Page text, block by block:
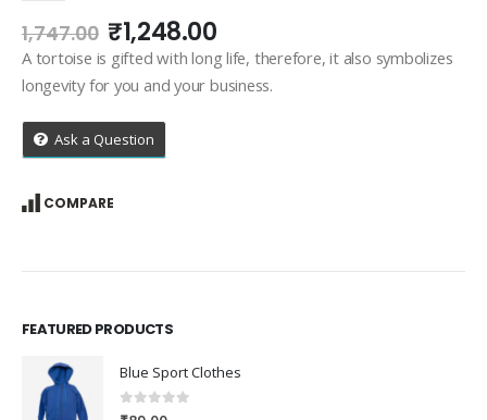
1,747.00 Original
price
was:
₹1,747.00.
₹1,248.00Current
price
is:
₹1,248.00.
A tortoise is gifted with long life, therefore, it also symbolizes
longevity for you and your business.
Ask a Question
COMPARE
FEATURED PRODUCTS
Blue Sport Clothes
0out of 5